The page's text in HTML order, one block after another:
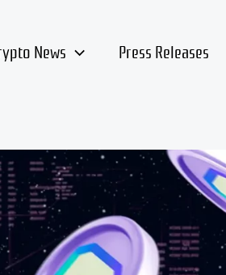
News Press Releases